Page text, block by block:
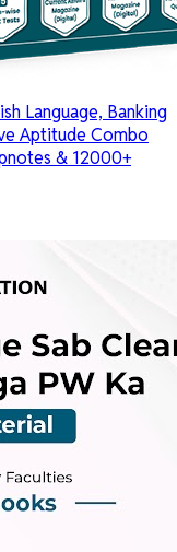
Language, Banking
Aptitude Combo
& 12000+